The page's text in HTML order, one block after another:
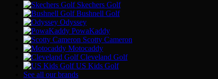
Skechers Golf
Bushnell Golf
Odyssey
PowaKaddy
Scotty Cameron
Motocaddy
Cleveland Golf
US Kids Golf
See all our brands